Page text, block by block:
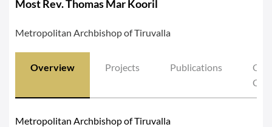
Most Rev. Thomas Mar Kooril
Metropolitan Archbishop of Tiruvalla
Overview Projects Publications
Metropolitan Archbishop of Tiruvalla